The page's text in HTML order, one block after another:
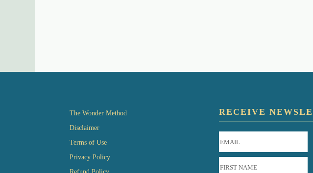
The Wonder Method
Disclaimer
Terms of Use
Privacy Policy
RECEIVE